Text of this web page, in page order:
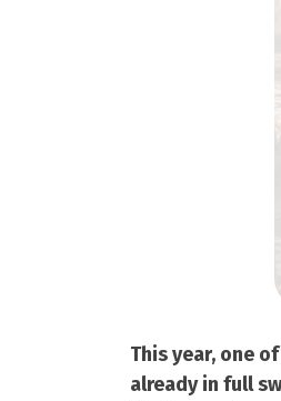
This year, one
already in full